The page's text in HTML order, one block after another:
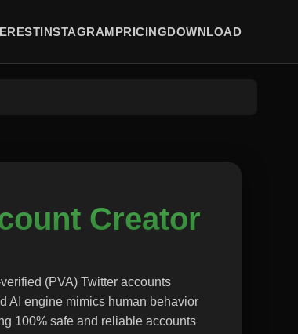
INSTAGRAMPRICINGDOWNLOAD
Creator
(PVA) Twitter accounts
AI engine mimics human behavior
100% safe and reliable accounts